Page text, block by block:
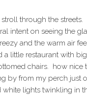
through the streets.
intent on seeing the
and the warm air
a little restaurant with
chairs. how nice
by from my perch just
lights twinkling in